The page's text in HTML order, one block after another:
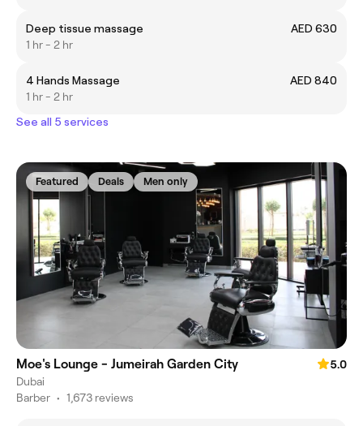
Deep tissue massage
AED 630
1 hr - 2 hr
4 Hands Massage
AED 840
1 hr - 2 hr
See all 5 services
Featured Deals Men only
Moe's Lounge - Jumeirah Garden City
5.0
Dubai
Barber • 1,673 reviews